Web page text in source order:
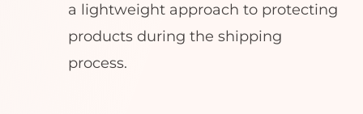
a lightweight approach to protecting
products during the shipping
process.